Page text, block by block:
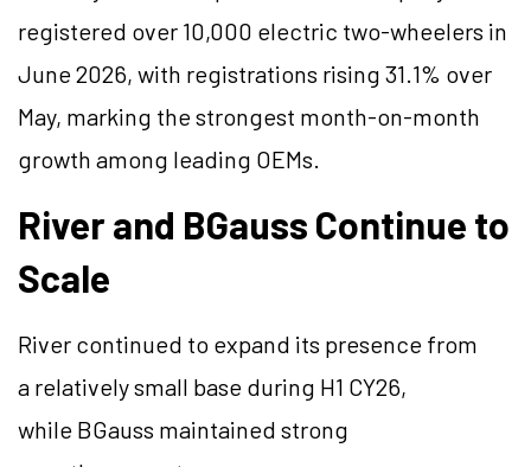
registered over 10,000 electric two-wheelers in
June 2026, with registrations rising 31.1% over
May, marking the strongest month-on-month
growth among leading OEMs.
River and BGauss Continue to
Scale
River continued to expand its presence from
a relatively small base during H1 CY26,
while BGauss maintained strong